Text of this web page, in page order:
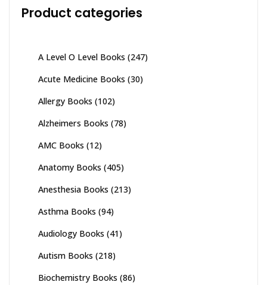
Product categories
A Level O Level Books (247)
Acute Medicine Books (30)
Allergy Books (102)
Alzheimers Books (78)
AMC Books (12)
Anatomy Books (405)
Anesthesia Books (213)
Asthma Books (94)
Audiology Books (41)
Autism Books (218)
Biochemistry Books (86)